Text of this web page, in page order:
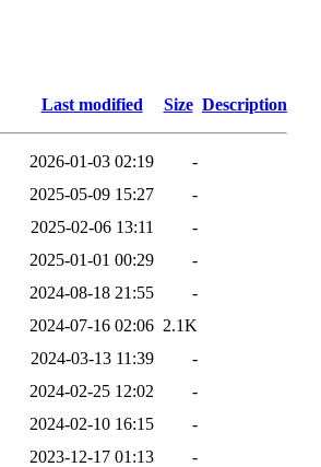
Last modified Size Description
2026-01-03 02:19
-
2025-05-09 15:27
-
2025-02-06 13:11
-
2025-01-01 00:29
-
2024-08-18 21:55
-
2024-07-16 02:06 2.1K
2024-03-13 11:39
-
2024-02-25 12:02
-
2024-02-10 16:15
-
2023-12-17 01:13
-